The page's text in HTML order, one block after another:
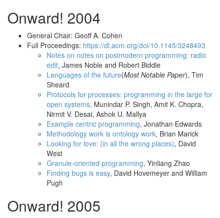
Onward! 2004
General Chair: Geoff A. Cohen
Full Proceedings: https://dl.acm.org/doi/10.1145/3248493
Notes on notes on postmodern programming: radio
edit, James Noble and Robert Biddle
Languages of the future(Most Notable Paper), Tim
Sheard
Protocols for processes: programming in the large for
open systems, Munindar P. Singh, Amit K. Chopra,
Nirmit V. Desai, Ashok U. Mallya
Example centric programming, Jonathan Edwards
Methodology work is ontology work, Brian Marick
Looking for love: (in all the wrong places), David
West
Granule-oriented programming, Yinliang Zhao
Finding bugs is easy, David Hovemeyer and William
Pugh
Onward! 2005